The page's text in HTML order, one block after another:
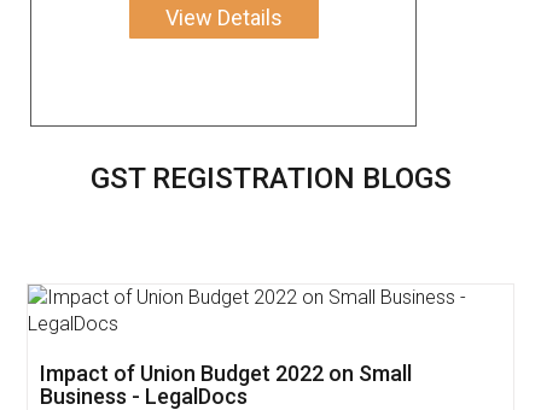
View Details
GST REGISTRATION BLOGS